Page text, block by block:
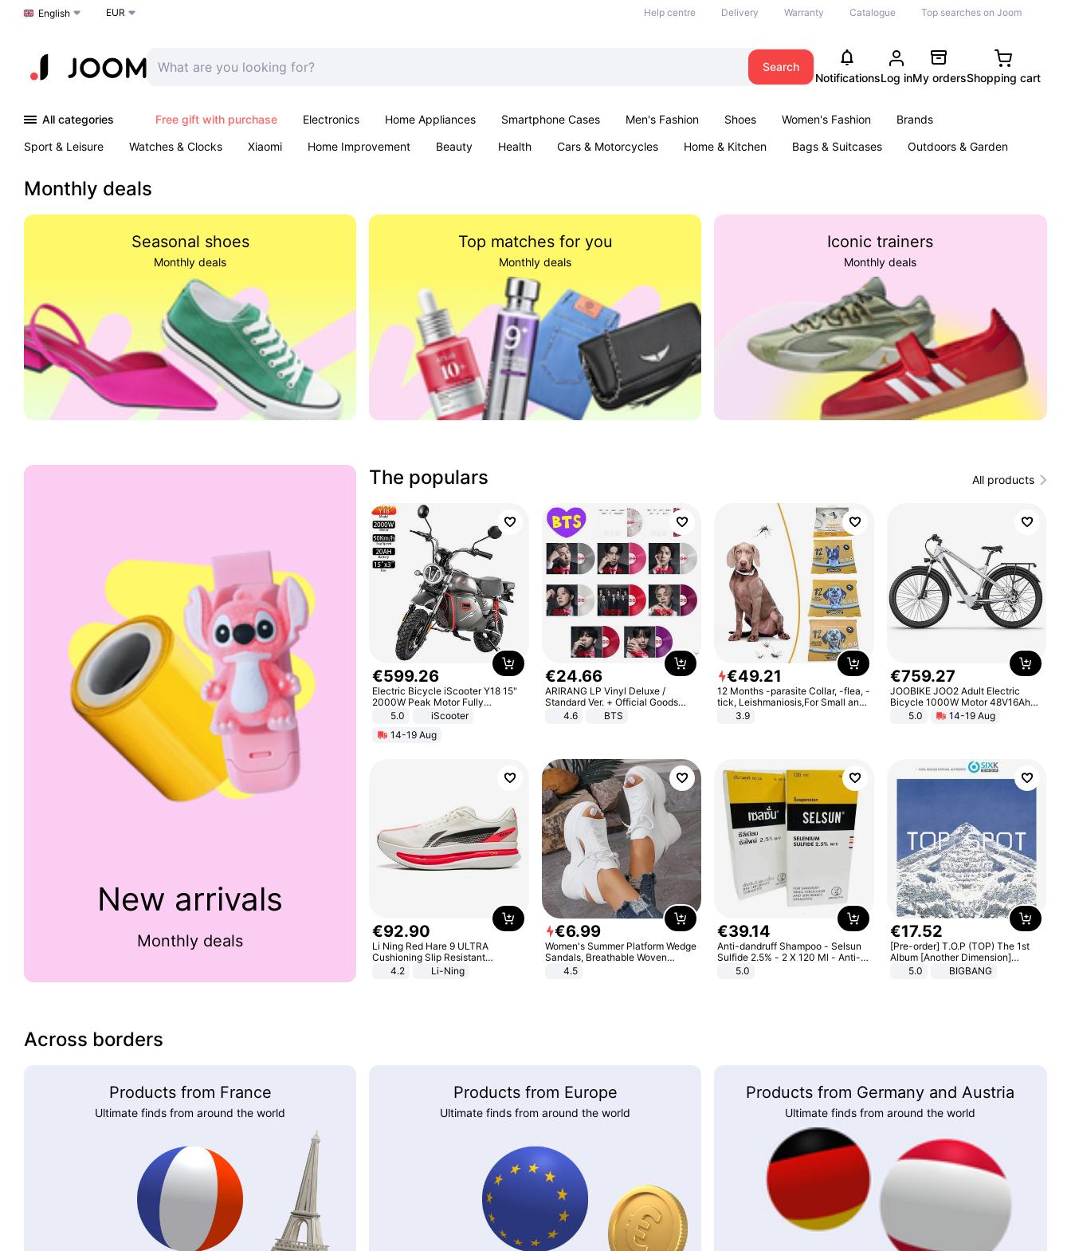
Choose a language
English EUR Help centre Delivery Warranty Catalogue Top searches on Joom
Search
NotificationsLog inMy ordersShopping cart
All categories Free gift with purchase Electronics Home Appliances Smartphone Cases Men's Fashion Shoes Women's Fashion
Brands
Sport & Leisure
Watches & Clocks Xiaomi Home Improvement Beauty Health Cars & Motorcycles Home & Kitchen Bags & Suitcases
Outdoors & Garden
Monthly deals
Seasonal shoes
Monthly deals
Top matches for you
Monthly deals
Iconic trainers
Monthly deals
New arrivals
Monthly deals
The populars All products
€599.26
Electric Bicycle iScooter Y18 15"
2000W Peak Motor Fully
Suspension Adult Electric
Motorcycle 48V 20AH With NFC
Unlock Max Loa 150Kg
5.0
iScooter
14-19 Aug
€24.66
ARIRANG LP Vinyl Deluxe /
Standard Ver. + Official Goods
Bonus KPOP
4.6 BTS
€49.21
12 Months -parasite Collar, -flea, -
tick, Leishmaniosis,For Small and
Medium Dogs
3.9
€759.27
JOOBIKE JOO2 Adult Electric
Bicycle 1000W Motor 48V16Ah
Battery 70KM Range 29 Inch Tires
All-Terrain E- Mountain Bike
5.0 14-19 Aug
€92.90
Li Ning Red Hare 9 ULTRA
Cushioning Slip Resistant
Abrasion Resistant Breathable
Lightweight Rebound Low Top
4.2 Li-Ning
€6.99
Women's Summer Platform Wedge
Sandals, Breathable Woven
Elastic Upper, Open Toe Lace-up
4.5
€39.14
Anti-dandruff Shampoo - Selsun
Sulfide 2.5% - 2 X 120 Ml - Anti-
dandruff - Hair Loss Prevention
5.0
€17.52
[Pre-order] T.O.P (TOP) The 1st
Album [Another Dimension]
Standard Ver.
5.0 BIGBANG
Across borders
Products from France
Ultimate finds from around the world
Products from Europe
Ultimate finds from around the world
Products from Germany and Austria
Ultimate finds from around the world